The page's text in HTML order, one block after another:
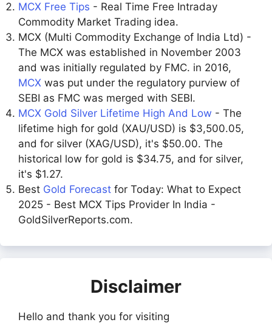
MCX Free Tips - Real Time Free Intraday
Commodity Market Trading idea.
MCX (Multi Commodity Exchange of India Ltd) -
The MCX was established in November 2003
and was initially regulated by FMC. in 2016,
MCX was put under the regulatory purview of
SEBI as FMC was merged with SEBI.
MCX Gold Silver Lifetime High And Low - The
lifetime high for gold (XAU/USD) is $3,500.05,
and for silver (XAG/USD), it's $50.00. The
historical low for gold is $34.75, and for silver,
it's $1.27.
Best Gold Forecast for Today: What to Expect
2025 - Best MCX Tips Provider In India -
GoldSilverReports.com.
Disclaimer
Hello and thank you for visiting